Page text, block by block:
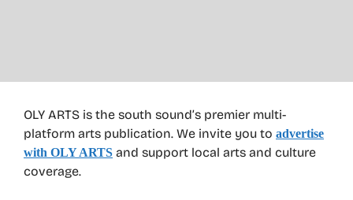
OLY ARTS is the south sound’s premier multi-
platform arts publication. We invite you to advertise
with OLY ARTS and support local arts and culture
coverage.